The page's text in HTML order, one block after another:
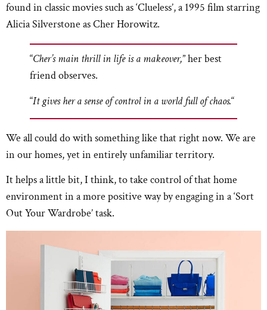
found in classic movies such as ‘Clueless’, a 1995 film starring
Alicia Silverstone as Cher Horowitz.
“Cher’s main thrill in life is a makeover,” her best
friend observes.
“It gives her a sense of control in a world full of chaos.“
We all could do with something like that right now. We are
in our homes, yet in entirely unfamiliar territory.
It helps a little bit, I think, to take control of that home
environment in a more positive way by engaging in a ‘Sort
Out Your Wardrobe’ task.